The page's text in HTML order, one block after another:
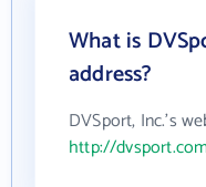
What is
address?
DVSport, Inc.'s
http://